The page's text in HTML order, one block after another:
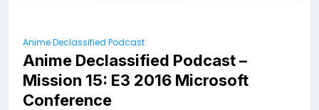
Anime Declassified Podcast
Anime Declassified Podcast –
Mission 15: E3 2016 Microsoft
Conference